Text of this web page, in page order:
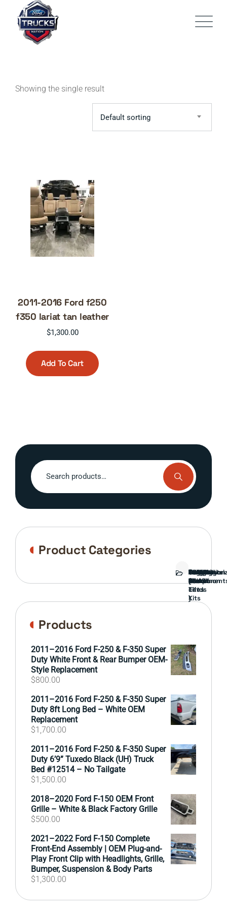
content
Showing the single result
Default sorting
2011-2016 Ford f250
f350 lariat tan leather
$1,300.00
Add To Cart
Search
for:
Product Categories
Bed
Brush
Guard
Bumper
Covers
Engine
External
parts
FORD
TRUCK
Front
End
GAMING
(Pokémon
cards
)
Headlights
Interior
Parts
Ranch
hand
Side
Mirrors
Suspension
&
Lift
Kits
Tailgate
Taillights
Wheels
&
Tires
Products
2011–2016 Ford F-250 & F-350 Super
Duty White Front & Rear Bumper OEM-
Style Replacement
$800.00
2011–2016 Ford F-250 & F-350 Super
Duty 8ft Long Bed – White OEM
Replacement
$1,700.00
2011–2016 Ford F-250 & F-350 Super
Duty 6’9” Tuxedo Black (UH) Truck
Bed #12514 – No Tailgate
$1,500.00
2018–2020 Ford F-150 OEM Front
Grille – White & Black Factory Grille
$500.00
2021–2022 Ford F-150 Complete
Front-End Assembly | OEM Plug-and-
Play Front Clip with Headlights, Grille,
Bumper, Suspension & Body Parts
$1,300.00